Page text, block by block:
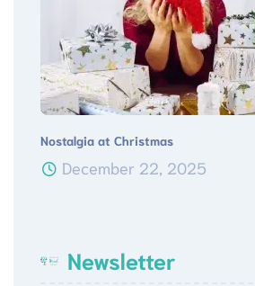
Nostalgia at Christmas
December 22, 2025
Newsletter